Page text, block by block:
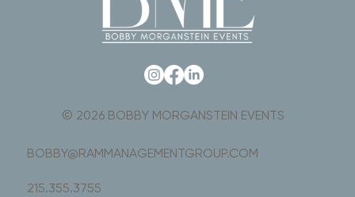
© 2026 BOBBY MORGANSTEIN EVENTS
BOBBY@RAMMANAGEMENTGROUP.COM
215.355.3755